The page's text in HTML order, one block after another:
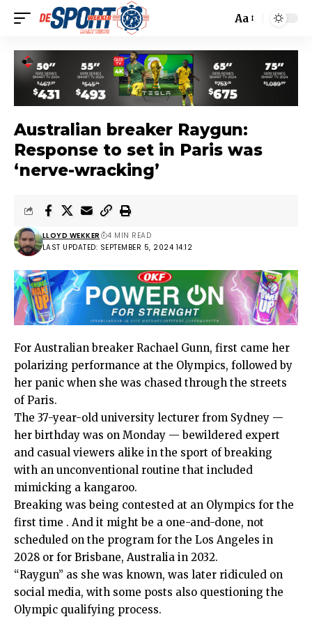
Aa
Australian breaker Raygun:
Response to set in Paris was
‘nerve-wracking’
LAST UPDATED: SEPTEMBER 5, 2024 14:12
LLOYD WEKKER 4 MIN READ
For Australian breaker Rachael Gunn, first came her
polarizing performance at the Olympics, followed by
her panic when she was chased through the streets
of Paris.
The 37-year-old university lecturer from Sydney —
her birthday was on Monday — bewildered expert
and casual viewers alike in the sport of breaking
with an unconventional routine that included
mimicking a kangaroo.
Breaking was being contested at an Olympics for the
first time . And it might be a one-and-done, not
scheduled on the program for the Los Angeles in
2028 or for Brisbane, Australia in 2032.
“Raygun” as she was known, was later ridiculed on
social media, with some posts also questioning the
Olympic qualifying process.